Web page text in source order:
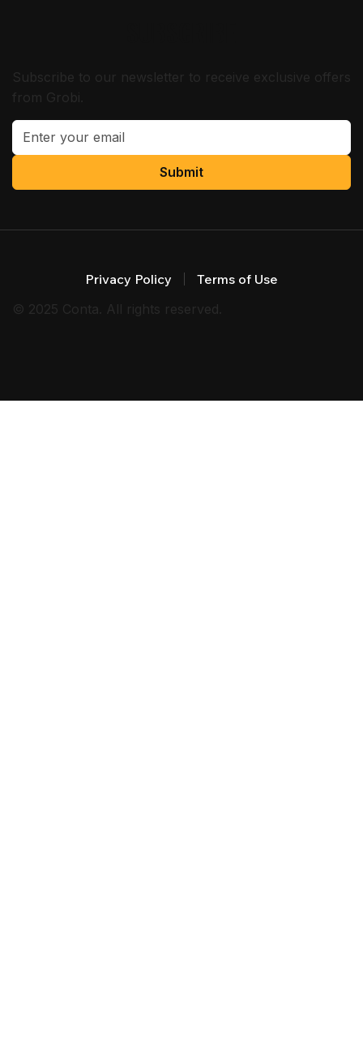
Subscribe to our newsletter to receive exclusive offers
from Grobi.
Submit
Privacy Policy
Terms of Use
© 2025 Conta. All rights reserved.